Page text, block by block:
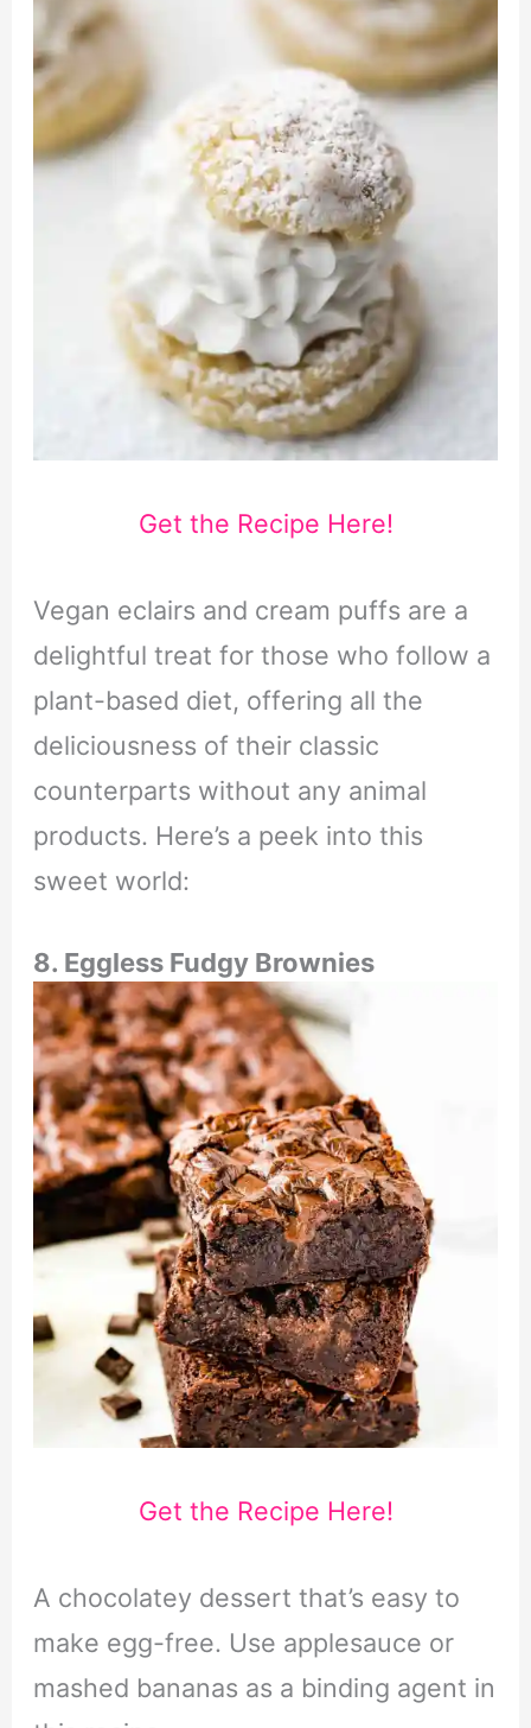
Get the Recipe Here!
Vegan eclairs and cream puffs are a
delightful treat for those who follow a
plant-based diet, offering all the
deliciousness of their classic
counterparts without any animal
products. Here’s a peek into this
sweet world:
8. Eggless Fudgy Brownies
Get the Recipe Here!
A chocolatey dessert that’s easy to
make egg-free. Use applesauce or
mashed bananas as a binding agent in